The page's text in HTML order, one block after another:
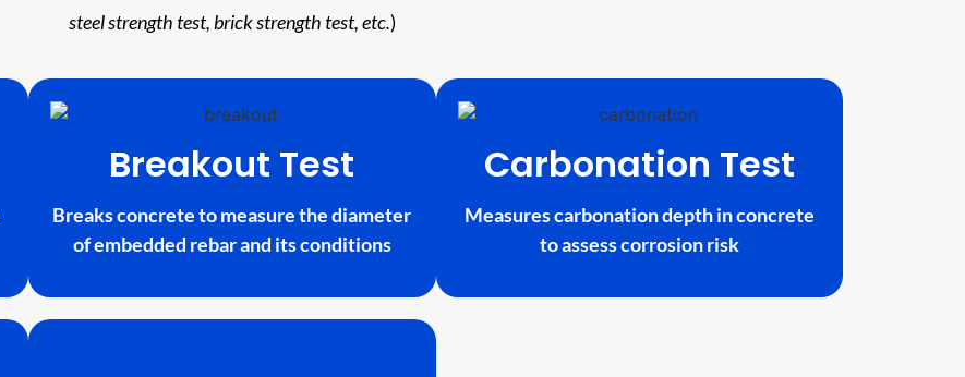
steel strength test, brick strength test, etc.)
Breakout Test
Breaks concrete to measure the diameter
of embedded rebar and its conditions
Carbonation Test
Measures carbonation depth in concrete
to assess corrosion risk